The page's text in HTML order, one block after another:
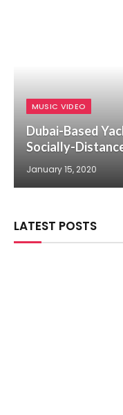
MUSIC VIDEO
Dubai-Based
Socially-
January 15, 2020
LATEST POSTS